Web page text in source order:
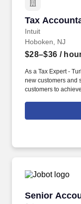
Tax
Intuit
Tax
Hoboken, NJ
$28–$36 /
As a Tax Expert -
new customers and
customers to
World.”.
work with Intuit to
online social
Senior
Senior